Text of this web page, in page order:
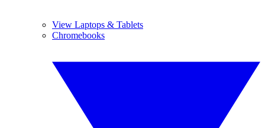
View Laptops & Tablets
Chromebooks